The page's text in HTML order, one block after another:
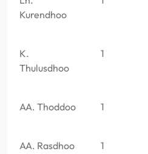
Kurendhoo
K.
Thulusdhoo
1
AA. Thoddoo 1
AA. Rasdhoo 1